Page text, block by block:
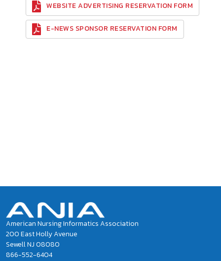
WEBSITE ADVERTISING RESERVATION FORM
E-NEWS SPONSOR RESERVATION FORM
American Nursing Informatics Association
200 East Holly Avenue
Sewell NJ 08080
866-552-6404